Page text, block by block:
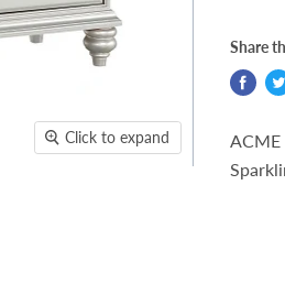
Click to expand
Share
ACME